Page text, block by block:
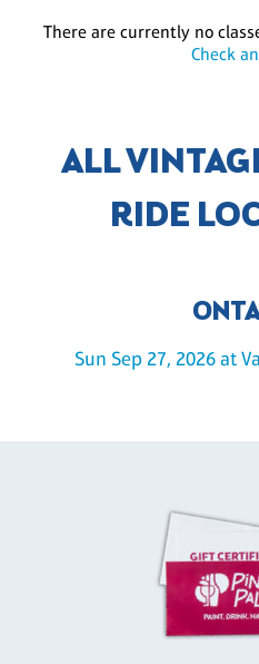
There are currently no
Check
ALL
RIDE
Sun Sep 27, 2026 at